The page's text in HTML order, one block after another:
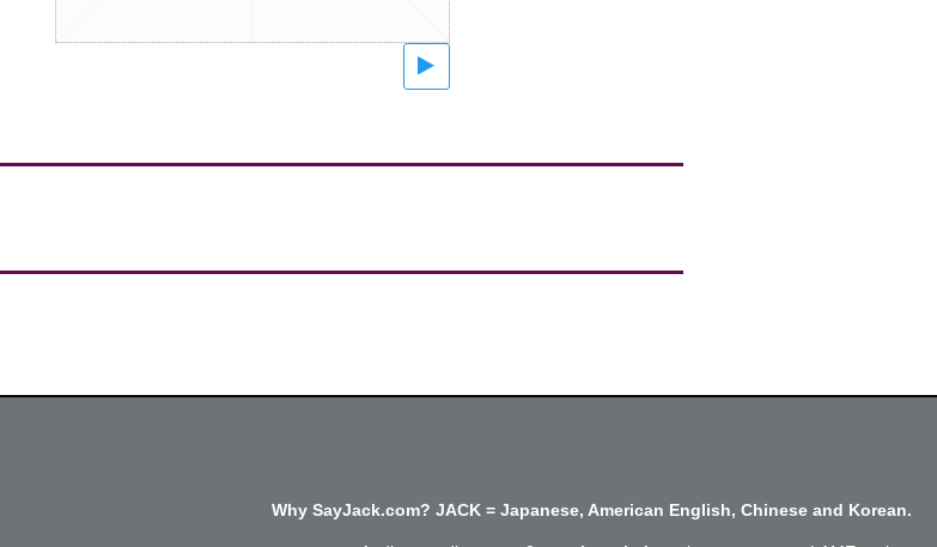
Why SayJack.com? JACK = Japanese, American English, Chinese and Korean.